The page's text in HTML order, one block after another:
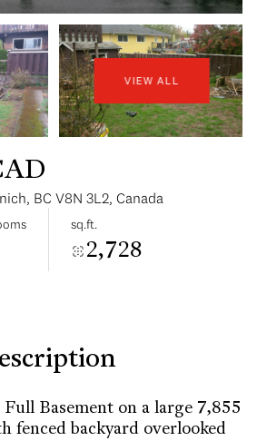
VIEW ALL
BC V8N 3L2, Canada
sq.ft.
2,728
Basement on a large 7,855
fenced backyard overlooked